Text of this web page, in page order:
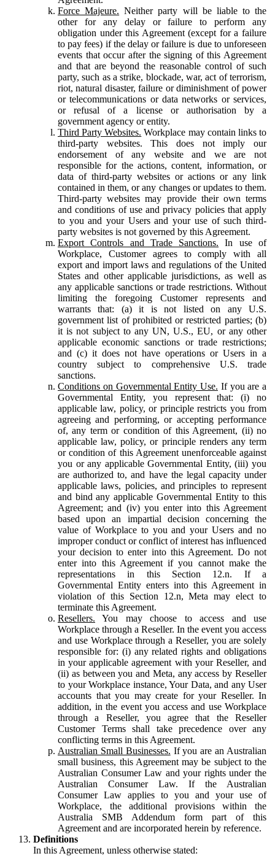
Force Majeure. Neither party will be liable to the
other for any delay or failure to perform any
obligation under this Agreement (except for a failure
to pay fees) if the delay or failure is due to unforeseen
events that occur after the signing of this Agreement
and that are beyond the reasonable control of such
party, such as a strike, blockade, war, act of terrorism,
riot, natural disaster, failure or diminishment of power
or telecommunications or data networks or services,
or refusal of a license or authorisation by a
government agency or entity.
Third Party Websites. Workplace may contain links to
third-party websites. This does not imply our
endorsement of any website and we are not
responsible for the actions, content, information, or
data of third-party websites or actions or any link
contained in them, or any changes or updates to them.
Third-party websites may provide their own terms
and conditions of use and privacy policies that apply
to you and your Users and your use of such third-
party websites is not governed by this Agreement.
Export Controls and Trade Sanctions. In use of
Workplace, Customer agrees to comply with all
export and import laws and regulations of the United
States and other applicable jurisdictions, as well as
any applicable sanctions or trade restrictions. Without
limiting the foregoing Customer represents and
warrants that: (a) it is not listed on any U.S.
government list of prohibited or restricted parties; (b)
it is not subject to any UN, U.S., EU, or any other
applicable economic sanctions or trade restrictions;
and (c) it does not have operations or Users in a
country subject to comprehensive U.S. trade
sanctions.
Conditions on Governmental Entity Use. If you are a
Governmental Entity, you represent that: (i) no
applicable law, policy, or principle restricts you from
agreeing and performing, or accepting performance
of, any term or condition of this Agreement, (ii) no
applicable law, policy, or principle renders any term
or condition of this Agreement unenforceable against
you or any applicable Governmental Entity, (iii) you
are authorized to, and have the legal capacity under
applicable laws, policies, and principles to represent
and bind any applicable Governmental Entity to this
Agreement; and (iv) you enter into this Agreement
based upon an impartial decision concerning the
value of Workplace to you and your Users and no
improper conduct or conflict of interest has influenced
your decision to enter into this Agreement. Do not
enter into this Agreement if you cannot make the
representations in this Section 12.n. If a
Governmental Entity enters into this Agreement in
violation of this Section 12.n, Meta may elect to
terminate this Agreement.
Resellers. You may choose to access and use
Workplace through a Reseller. In the event you access
and use Workplace through a Reseller, you are solely
responsible for: (i) any related rights and obligations
in your applicable agreement with your Reseller, and
(ii) as between you and Meta, any access by Reseller
to your Workplace instance, Your Data, and any User
accounts that you may create for your Reseller. In
addition, in the event you access and use Workplace
through a Reseller, you agree that the Reseller
Customer Terms shall take precedence over any
conflicting terms in this Agreement.
Australian Small Businesses. If you are an Australian
small business, this Agreement may be subject to the
Australian Consumer Law and your rights under the
Australian Consumer Law. If the Australian
Consumer Law applies to you and your use of
Workplace, the additional provisions within the
Australia SMB Addendum form part of this
Agreement and are incorporated herein by reference.
Definitions
In this Agreement, unless otherwise stated: